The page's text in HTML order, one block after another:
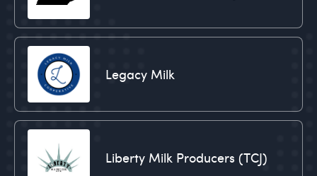
Legacy Milk
Liberty Milk Producers (TCJ)